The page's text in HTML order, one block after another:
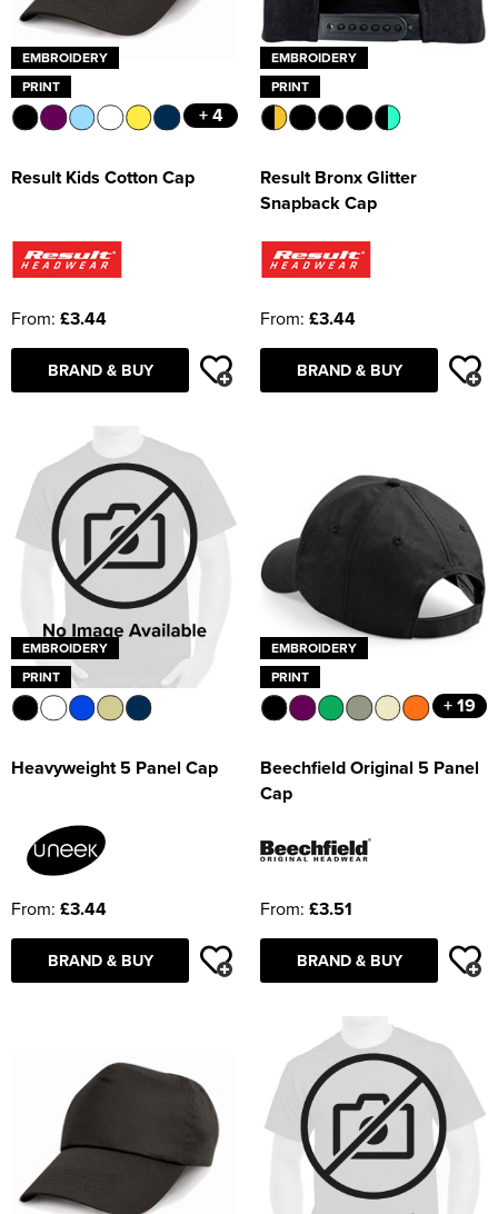
EMBROIDERY
PRINT
+ 4
Result Kids Cotton Cap
From: £3.44
BRAND & BUY
EMBROIDERY
PRINT
Result Bronx Glitter
Snapback Cap
From: £3.44
BRAND & BUY
EMBROIDERY
PRINT
Heavyweight 5 Panel Cap
From: £3.44
BRAND & BUY
EMBROIDERY
PRINT
+ 19
Beechfield Original 5 Panel
Cap
From: £3.51
BRAND & BUY